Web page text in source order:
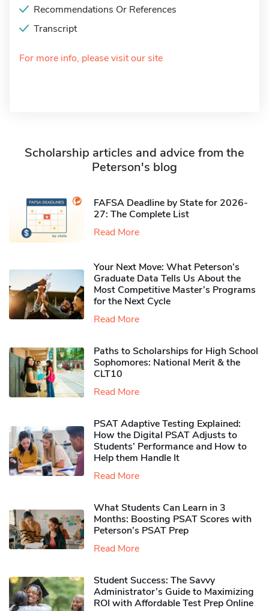
Recommendations Or References
Transcript
For more info, please visit our site
Scholarship articles and advice from the
Peterson's blog
FAFSA Deadline by State for 2026-
27: The Complete List
Read More
Your Next Move: What Peterson’s
Graduate Data Tells Us About the
Most Competitive Master’s Programs
for the Next Cycle
Read More
Paths to Scholarships for High School
Sophomores​: National Merit & the
CLT10
Read More
PSAT Adaptive Testing Explained:
How the Digital PSAT Adjusts to
Students’ Performance and How to
Help them Handle It
Read More
What Students Can Learn in 3
Months: Boosting PSAT Scores with
Peterson’s PSAT Prep
Read More
Student Success: The Savvy
Administrator’s Guide to Maximizing
ROI with Affordable Test Prep Online